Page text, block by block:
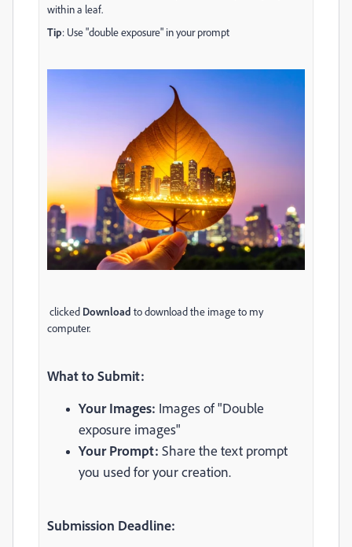
within a leaf.
Tip: Use "double exposure" in your prompt
clicked Download to download the image to my
computer.
What to Submit:
Your Images: Images of "Double
exposure images"
Your Prompt: Share the text prompt
you used for your creation.
Submission Deadline: